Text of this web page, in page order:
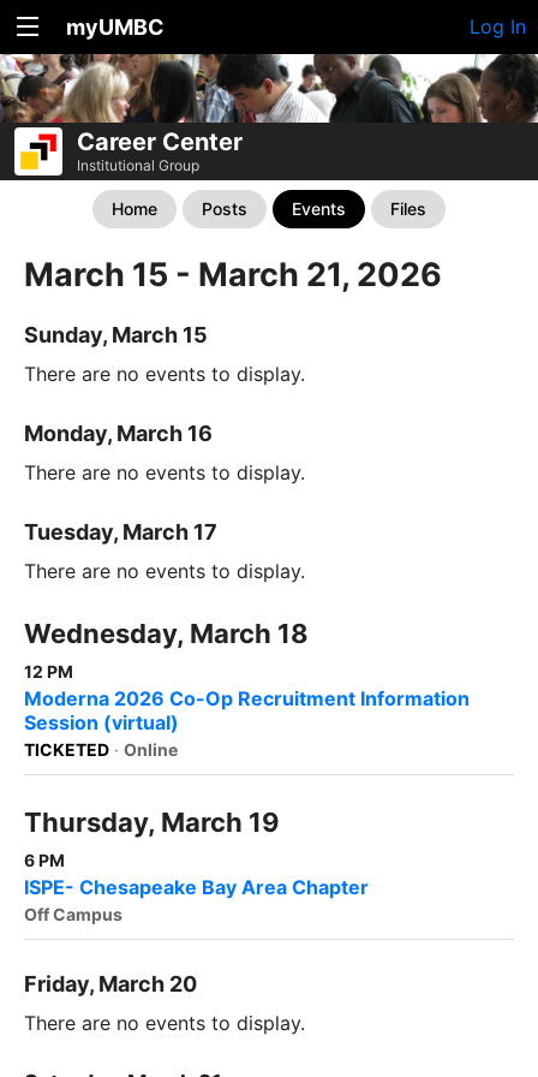
myUMBC Log In
Career Center
Institutional Group
Home Posts Events Files
March 15 - March 21, 2026
Sunday, March 15
There are no events to display.
Monday, March 16
There are no events to display.
Tuesday, March 17
There are no events to display.
Wednesday, March 18
12 PM
Moderna 2026 Co-Op Recruitment Information
Session (virtual)
TICKETED · Online
Thursday, March 19
6 PM
ISPE- Chesapeake Bay Area Chapter
Off Campus
Friday, March 20
There are no events to display.